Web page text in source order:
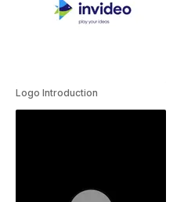
Logo Introduction